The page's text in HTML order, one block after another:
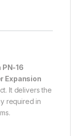
PN-16
Expansion
It delivers the
required in